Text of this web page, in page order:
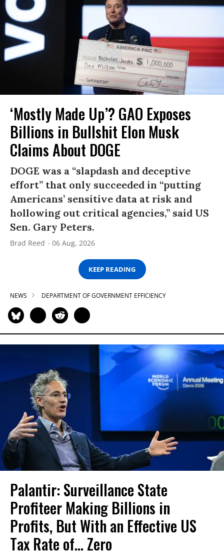
‘Mostly Made Up’? GAO Exposes
Billions in Bullshit Elon Musk
Claims About DOGE
DOGE was a “slapdash and deceptive
effort” that only succeeded in “putting
Americans’ sensitive data at risk and
hollowing out critical agencies,” said US
Sen. Gary Peters.
Brad Reed 06 Aug, 2026
KEEP READING
NEWS DEPARTMENT OF GOVERNMENT EFFICIENCY
Palantir: Surveillance State
Profiteer Making Billions in
Profits, But With an Effective US
Tax Rate of... Zero